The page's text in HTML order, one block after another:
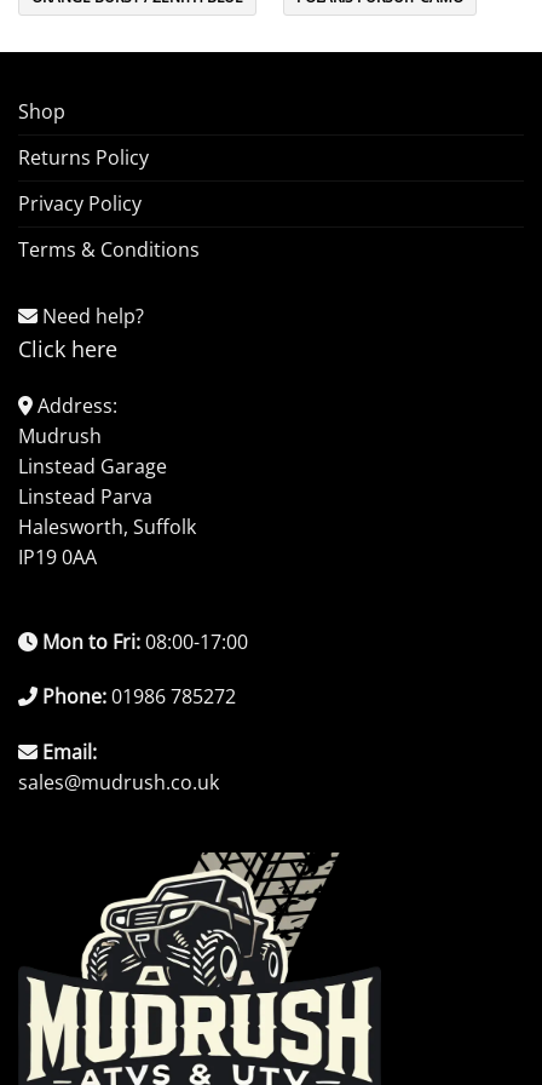
Shop
Returns Policy
Privacy Policy
Terms & Conditions
Need help?
Click here
Address:
Mudrush
Linstead Garage
Linstead Parva
Halesworth, Suffolk
IP19 0AA
Mon to Fri:08:00-17:00
Phone:01986 785272
Email:
sales@mudrush.co.uk